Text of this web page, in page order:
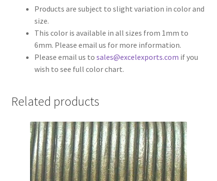
Submissions
Waxed Cotton Cords
Products are subject to slight variation in color and
size.
This color is available in all sizes from 1mm to
6mm. Please email us for more information.
Please email us to sales@excelexports.com if you
wish to see full color chart.
Related products